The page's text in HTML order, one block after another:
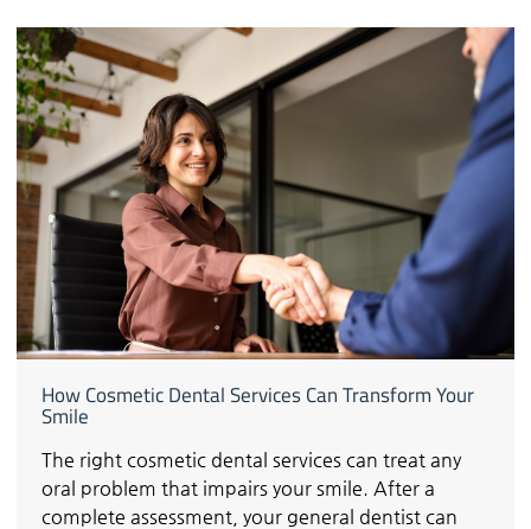
How Cosmetic Dental Services Can Transform Your
Smile
The right cosmetic dental services can treat any
oral problem that impairs your smile. After a
complete assessment, your general dentist can